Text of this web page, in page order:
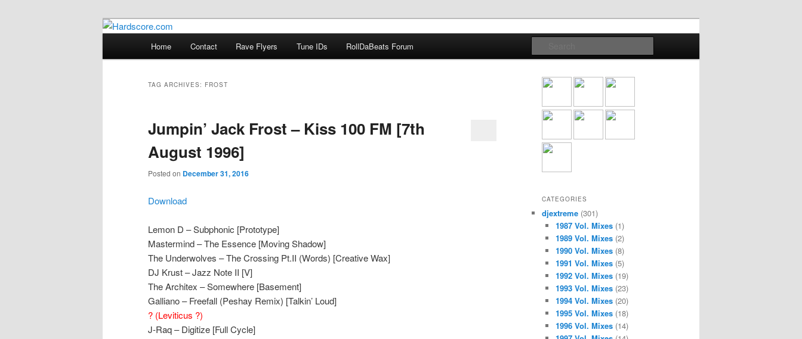
Hardscore.com
Hardcore Jungle Oldskool
Home Contact Rave Flyers Tune IDs RollDaBeats Forum
TAG ARCHIVES: FROST
Jumpin’ Jack Frost – Kiss 100 FM [7th
August 1996]
Posted on December 31, 2016
Download
Lemon D – Subphonic [Prototype]
Mastermind – The Essence [Moving Shadow]
The Underwolves – The Crossing Pt.II (Words) [Creative Wax]
DJ Krust – Jazz Note II [V]
The Architex – Somewhere [Basement]
Galliano – Freefall (Peshay Remix) [Talkin’ Loud]
? (Leviticus ?)
J-Raq – Digitize [Full Cycle]
CATEGORIES
djextreme (301)
1987 Vol. Mixes(1)
1989 Vol. Mixes(2)
1990 Vol. Mixes(8)
1991 Vol. Mixes(5)
1992 Vol. Mixes(19)
1993 Vol. Mixes(23)
1994 Vol. Mixes(20)
1995 Vol. Mixes(18)
1996 Vol. Mixes(14)